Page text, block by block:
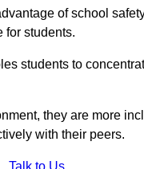
of school
for students.
students to
they are more
with their peers.